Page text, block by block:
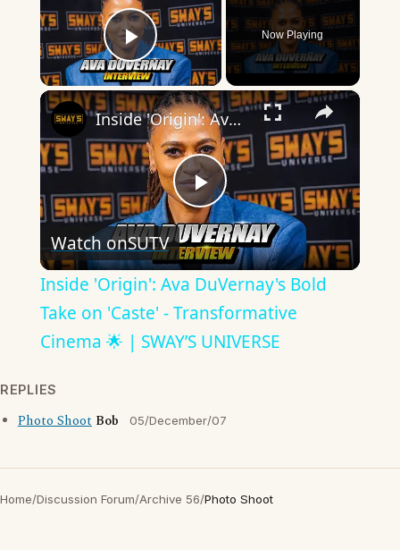
Play Video
Now Playing
×
Play
Video
Inside 'Origin': Ava DuVernay's Bold Take on 'Caste' - Transformative Cinema 🌟 | SWAY’S UNIVERSE
Watch onSUTV
Inside 'Origin': Ava DuVernay's Bold
Take on 'Caste' - Transformative
Cinema 🌟 | SWAY’S UNIVERSE
REPLIES
Photo Shoot Bob 05/December/07
Home/Discussion Forum/Archive 56/Photo Shoot